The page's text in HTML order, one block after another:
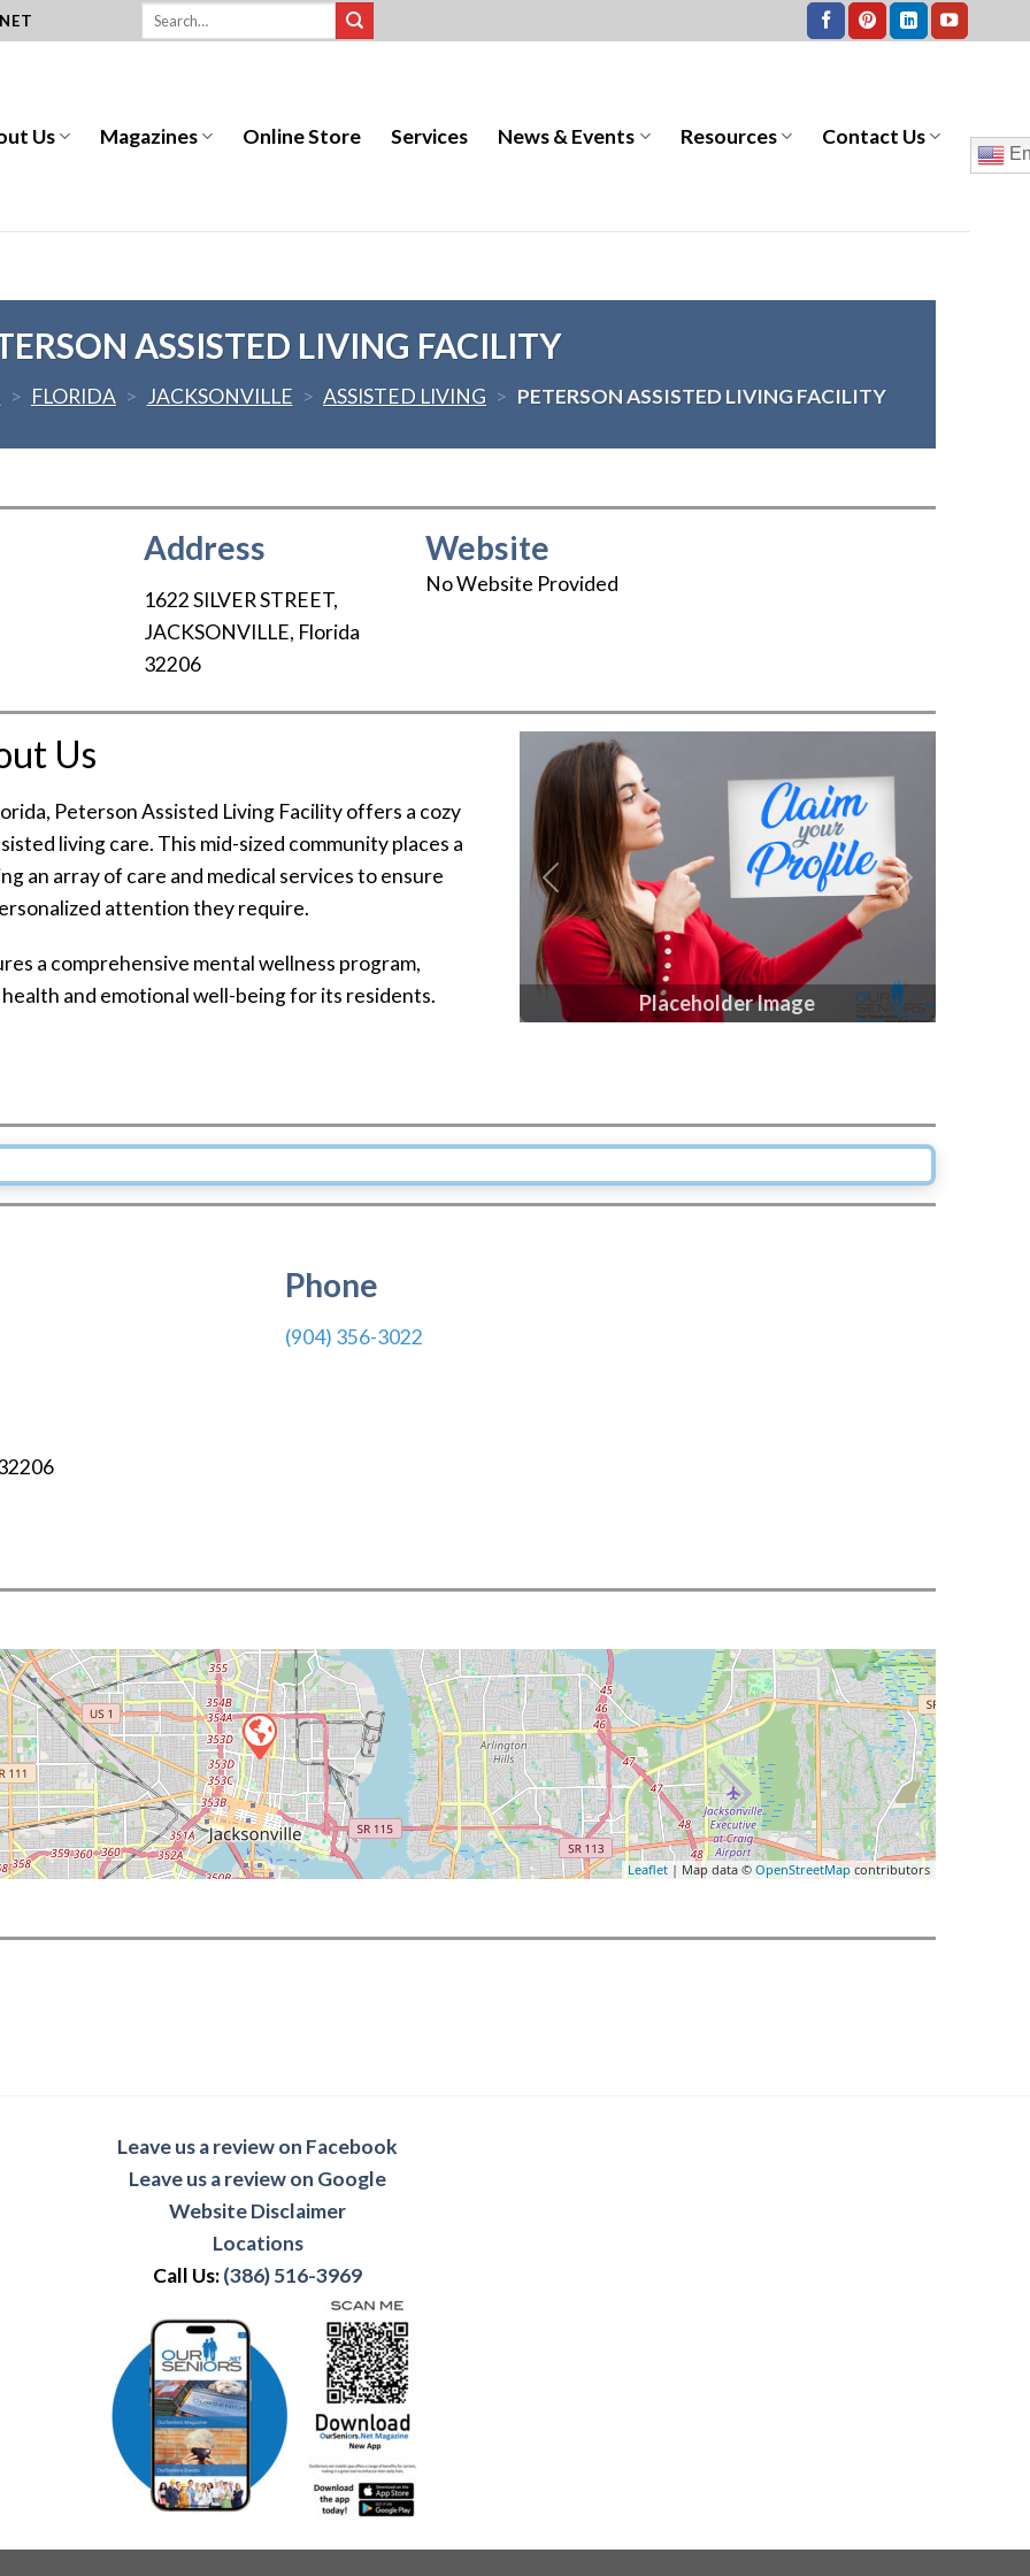
Us Magazines Online Store Services News & Events Resources Contact Us
ASSISTED LIVING FACILITY
> FLORIDA > JACKSONVILLE > ASSISTED LIVING > PETERSON ASSISTED LIVING FACILITY
Address
1622 SILVER STREET,
JACKSONVILLE, Florida
32206
Website
No Website Provided
Us
Peterson Assisted Living Facility offers a cozy
living care. This mid-sized community places a
an array of care and medical services to ensure
attention they require.
a comprehensive mental wellness program,
and emotional well-being for its residents.
Placeholder Image
Previous Next
Phone
(904) 356-3022
Leaflet | Map data © OpenStreetMapcontributors
Leave us a review on Facebook
Leave us a review on Google
Website Disclaimer
Locations
Call Us:(386) 516-3969